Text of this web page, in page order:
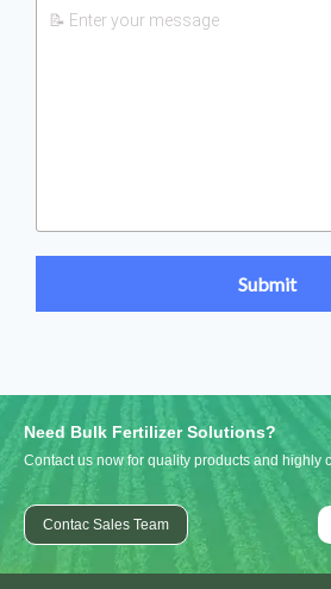
Need Bulk Fertilizer Solutions?
Contact us now for quality products and highly
Contac Sales Team